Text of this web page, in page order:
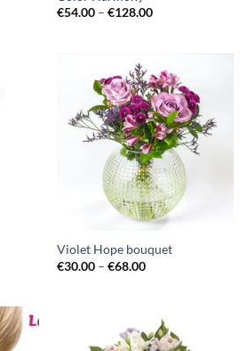
€54.00– €128.00
Violet Hope bouquet
€30.00– €68.00